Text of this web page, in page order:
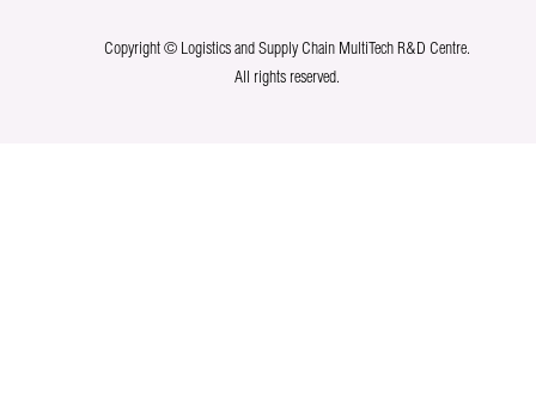
Copyright © Logistics and Supply Chain MultiTech R&D Centre.
All rights reserved.